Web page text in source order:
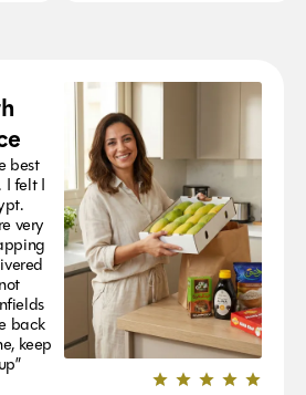
best
I felt I
very
back
keep